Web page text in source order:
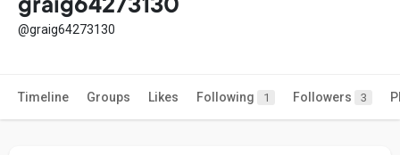
graig64273130
@graig64273130
Timeline Groups Likes Following 1 Followers 3